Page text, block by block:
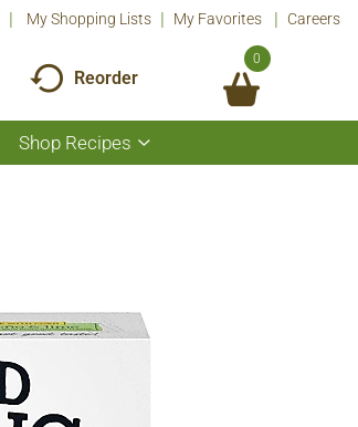
My Shopping Lists My Favorites Careers
Reorder
0
Shop Recipes
Show
submenu